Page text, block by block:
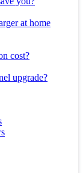
at home
cost?
upgrade?